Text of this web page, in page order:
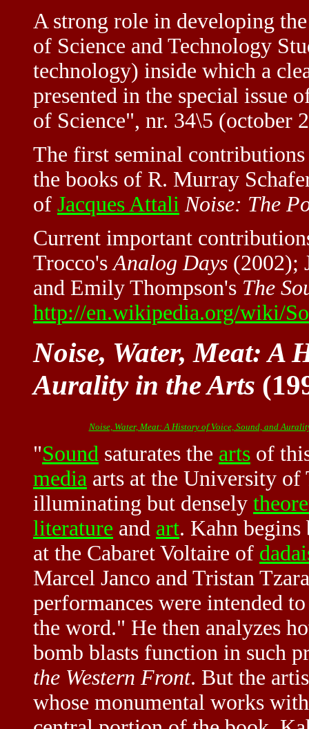
A strong role in developing
of Science and Technology
technology) inside which a
presented in the special issue
of Science", nr. 34\5 (october
The first seminal
the books of R. Murray
of Jacques Attali Noise: The
Current important
Trocco's Analog Days (2002);
and Emily Thompson's The
http://en.wikipedia.org/wiki/
Noise, Water, Meat: A
Aurality in the Arts
Noise, Water, Meat: A History of Voice, Sound, and
"Sound saturates the arts of
media arts at the University
illuminating but densely
literature and art. Kahn
at the Cabaret Voltaire of
Marcel Janco and Tristan
performances were intended
the word." He then analyzes
bomb blasts function in such
the Western Front. But the
whose monumental works